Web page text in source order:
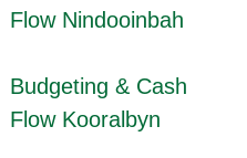
Flow Nindooinbah
Budgeting & Cash
Flow Kooralbyn